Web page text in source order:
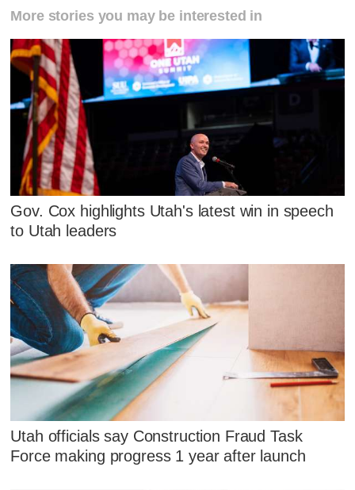
More stories you may be interested in
Gov. Cox highlights Utah's latest win in speech
to Utah leaders
Utah officials say Construction Fraud Task
Force making progress 1 year after launch